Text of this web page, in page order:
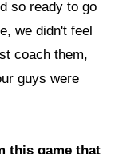
so ready to go
we didn't feel
coach them,
guys were
this game that